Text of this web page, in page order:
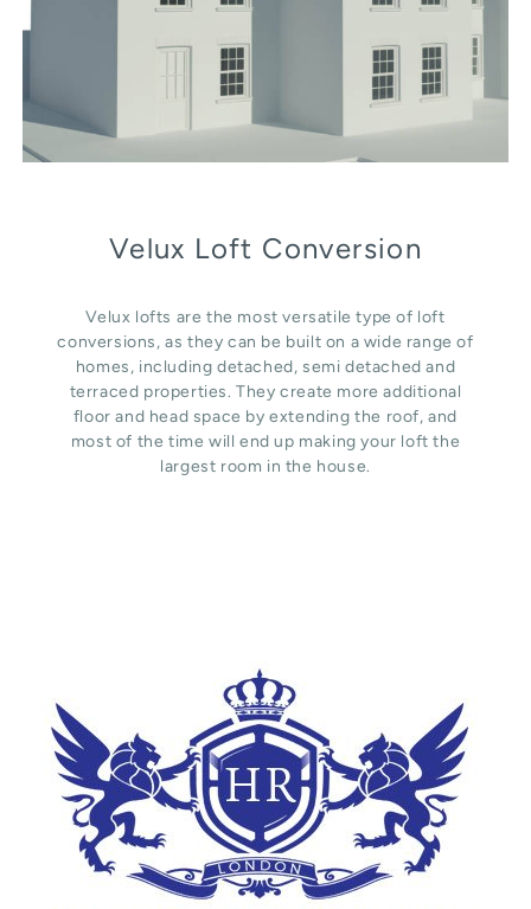
Velux Loft Conversion
Velux lofts are the most versatile type of loft
conversions, as they can be built on a wide range of
homes, including detached, semi detached and
terraced properties. They create more additional
floor and head space by extending the roof, and
most of the time will end up making your loft the
largest room in the house.